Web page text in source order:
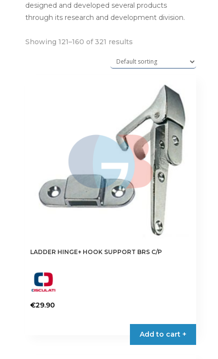
designed and developed several products
through its research and development division.
Showing 121–160 of 321 results
LADDER HINGE+ HOOK SUPPORT BRS C/P
€29.90
Add to cart +